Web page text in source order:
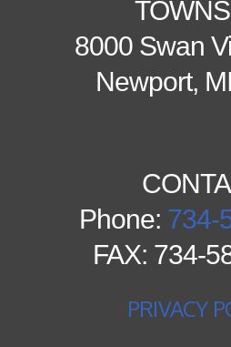
8000 Swan
Newport,
Phone: 734-
FAX: 734-
PRIVACY